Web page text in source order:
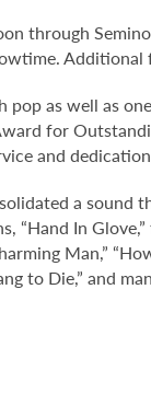
through
Additional
as well as
for
and
a sound
“Hand In
Man,”
to Die,” and